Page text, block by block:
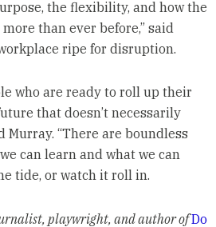
the flexibility, and how the
than ever before,” said
ripe for disruption.
who are ready to roll up their
that doesn’t necessarily
Murray. “There are boundless
can learn and what we can
tide, or watch it roll in.
playwright, and author ofDo